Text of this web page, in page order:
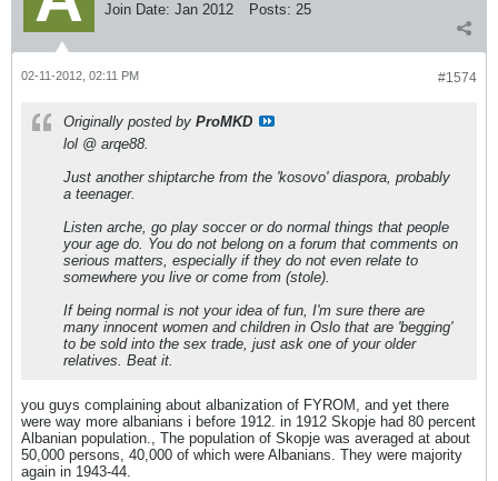
Join Date: Jan 2012 Posts: 25
#1574
02-11-2012, 02:11 PM
Originally posted by ProMKD
lol @ arqe88.
Just another shiptarche from the 'kosovo' diaspora, probably
a teenager.
Listen arche, go play soccer or do normal things that people
your age do. You do not belong on a forum that comments on
serious matters, especially if they do not even relate to
somewhere you live or come from (stole).
If being normal is not your idea of fun, I'm sure there are
many innocent women and children in Oslo that are 'begging'
to be sold into the sex trade, just ask one of your older
relatives. Beat it.
you guys complaining about albanization of FYROM, and yet there
were way more albanians i before 1912. in 1912 Skopje had 80 percent
Albanian population., The population of Skopje was averaged at about
50,000 persons, 40,000 of which were Albanians. They were majority
again in 1943-44.